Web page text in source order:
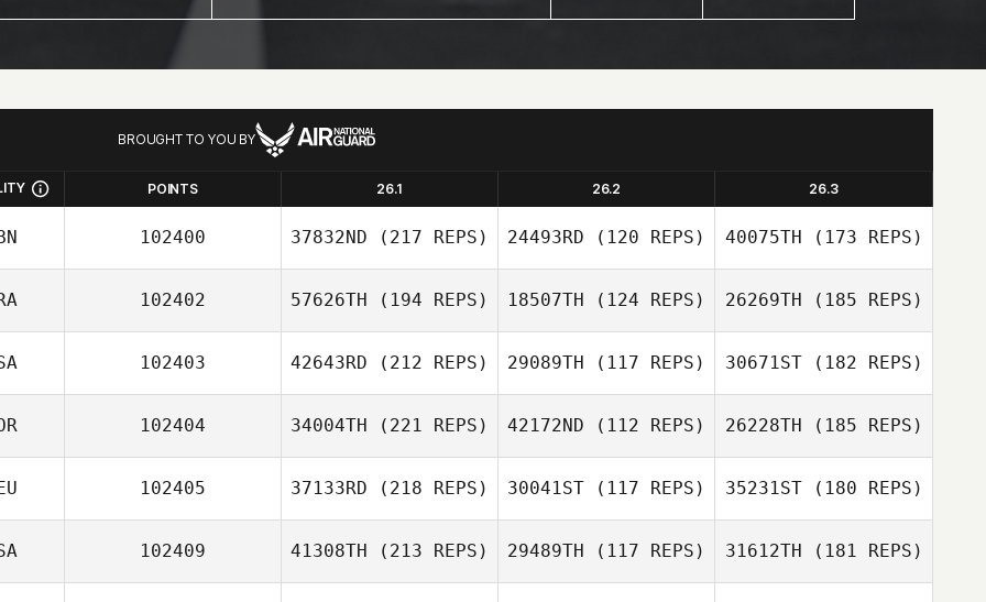
BROUGHT TO YOU BY
POINTS 26.1 26.2 26.3
102400 37832ND (217 REPS) 24493RD (120 REPS) 40075TH (173 REPS)
102402 57626TH (194 REPS) 18507TH (124 REPS) 26269TH (185 REPS)
102403 42643RD (212 REPS) 29089TH (117 REPS) 30671ST(182 REPS)
102404 34004TH (221 REPS) 42172ND (112 REPS) 26228TH (185 REPS)
102405 37133RD (218 REPS) 30041ST (117 REPS) 35231ST(180 REPS)
102409 41308TH (213 REPS) 29489TH (117 REPS) 31612TH (181 REPS)